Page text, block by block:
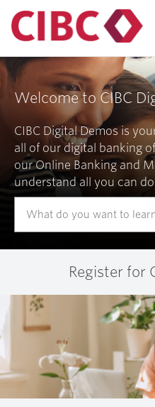
Welcome to CIBC
CIBC Digital Demos is
all of our digital banking
our Online Banking and
understand all you can
Register for